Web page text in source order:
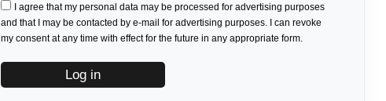
I agree that my personal data may be processed for advertising purposes
and that I may be contacted by e-mail for advertising purposes. I can revoke
my consent at any time with effect for the future in any appropriate form.
Log in